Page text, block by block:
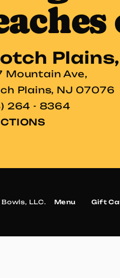
Mountain Ave,
Plains, NJ 07076
264 - 8364
LLC. Menu Gift